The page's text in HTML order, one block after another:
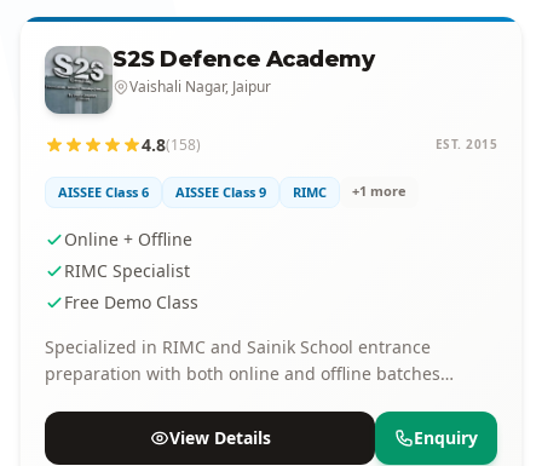
S2S Defence Academy
Vaishali Nagar, Jaipur
4.8(158) EST. 2015
AISSEE Class 6 AISSEE Class 9 RIMC +1 more
Online + Offline
RIMC Specialist
Free Demo Class
Specialized in RIMC and Sainik School entrance
preparation with both online and offline batches
View Details
Enquiry